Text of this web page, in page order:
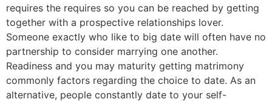
requires the requires so you can be reached by getting
together with a prospective relationships lover.
Someone exactly who like to big date will often have no
partnership to consider marrying one another.
Readiness and you may maturity getting matrimony
commonly factors regarding the choice to date. As an
alternative, people constantly date to your self-